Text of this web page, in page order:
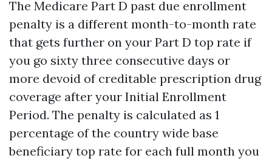
The Medicare Part D past due enrollment
penalty is a different month-to-month rate
that gets further on your Part D top rate if
you go sixty three consecutive days or
more devoid of creditable prescription drug
coverage after your Initial Enrollment
Period. The penalty is calculated as 1
percentage of the country wide base
beneficiary top rate for each full month you